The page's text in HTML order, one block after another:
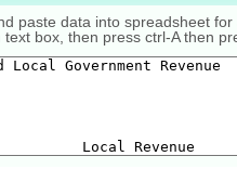
paste data into spreadsheet
box, then press ctrl-A then